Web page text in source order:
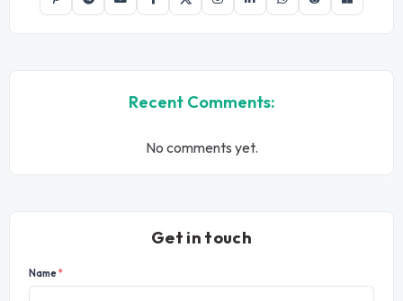
Recent Comments:
No comments yet.
Get in touch
Name*